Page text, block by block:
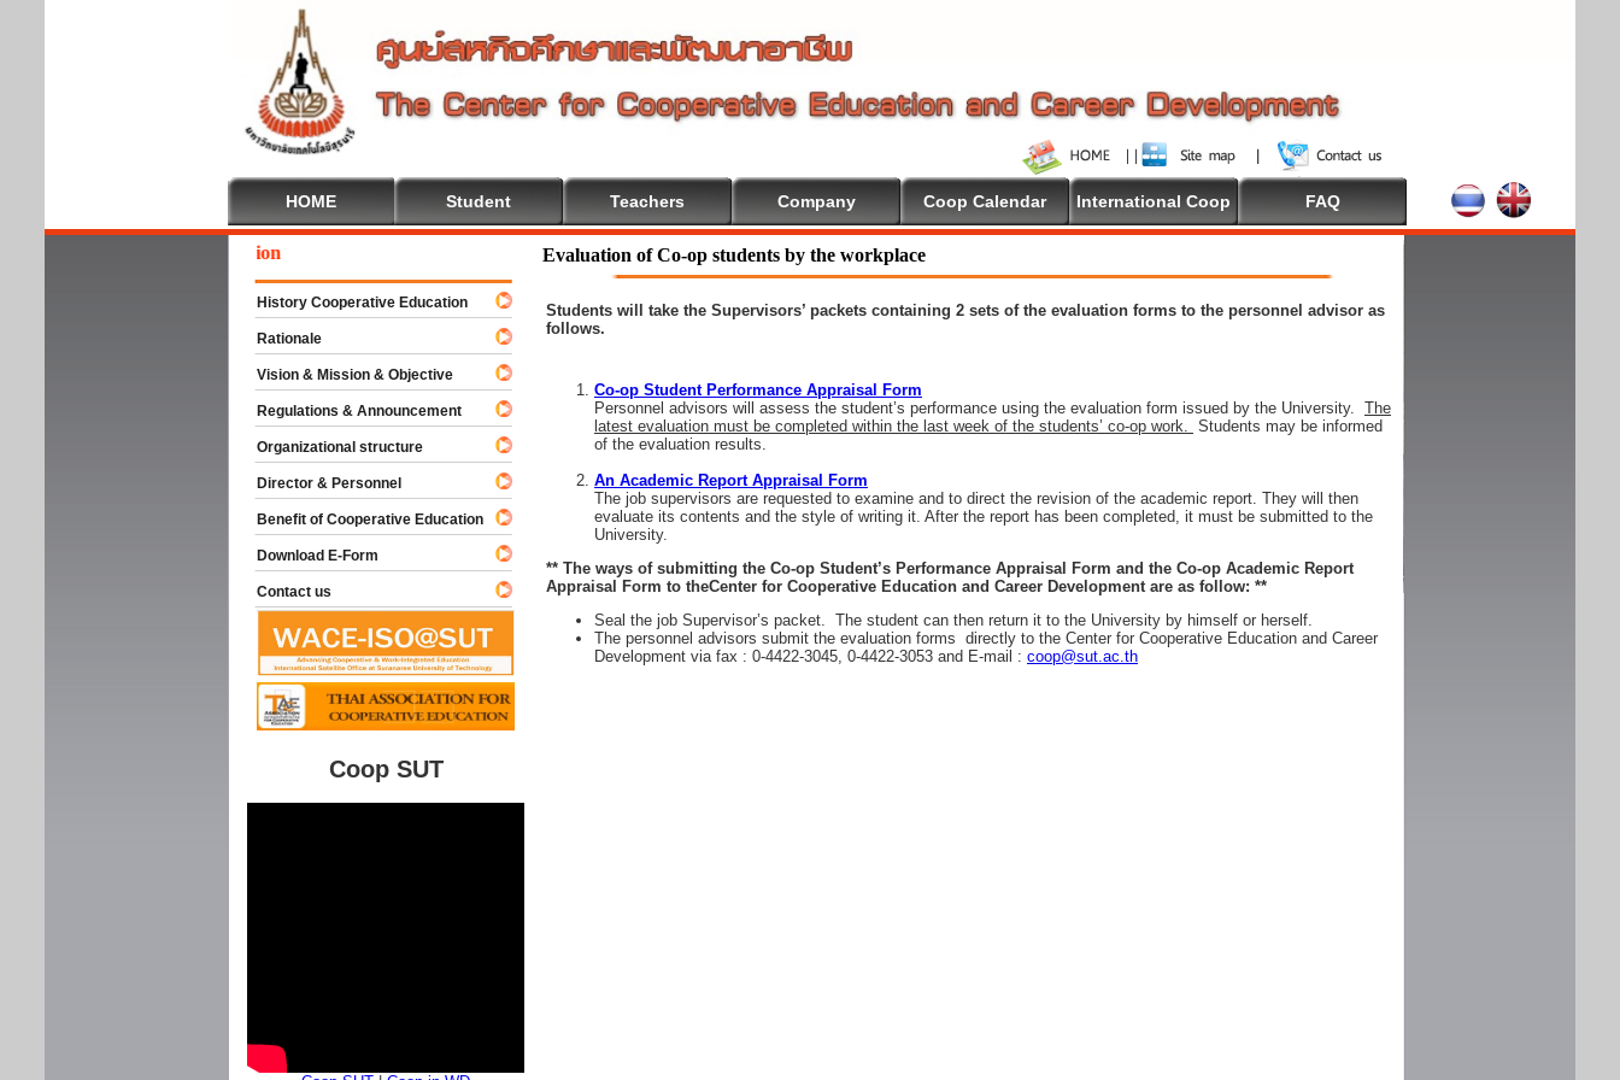
HOME Student Teachers Company Coop Calendar International Coop FAQ
Evaluation of Co-op students by the workplace
Students will take the Supervisors’ packets containing 2 sets of the evaluation forms to the personnel advisor as
follows.
Co-op Student Performance Appraisal Form
Personnel advisors will assess the student’s performance using the evaluation form issued by the University. The
latest evaluation must be completed within the last week of the students’ co-op work. Students may be informed
of the evaluation results.
An Academic Report Appraisal Form
The job supervisors are requested to examine and to direct the revision of the academic report. They will then
evaluate its contents and the style of writing it. After the report has been completed, it must be submitted to the
University.
** The ways of submitting the Co-op Student’s Performance Appraisal Form and the Co-op Academic Report
Appraisal Form to theCenter for Cooperative Education and Career Development are as follow: **
Seal the job Supervisor’s packet. The student can then return it to the University by himself or herself.
The personnel advisors submit the evaluation forms directly to the Center for Cooperative Education and Career
Development via fax : 0-4422-3045, 0-4422-3053 and E-mail : coop@sut.ac.th
Welcome To Cooperative Education
History Cooperative Education
Rationale
Vision & Mission & Objective
Regulations & Announcement
Organizational structure
Director & Personnel
Benefit of Cooperative Education
Download E-Form
Contact us
Coop SUT